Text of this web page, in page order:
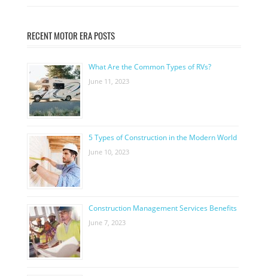
RECENT MOTOR ERA POSTS
What Are the Common Types of RVs?
June 11, 2023
5 Types of Construction in the Modern World
June 10, 2023
Construction Management Services Benefits
June 7, 2023